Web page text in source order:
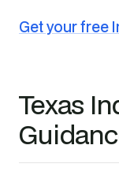
Get your free
Texas